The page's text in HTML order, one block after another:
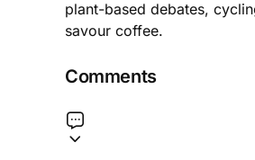
plant-based debates,
savour coffee.
Comments